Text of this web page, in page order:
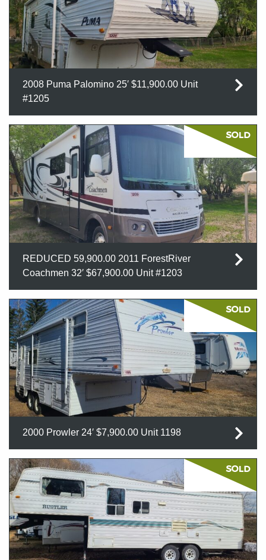
2008 Puma Palomino 25′ $11,900.00 Unit
#1205
REDUCED 59,900.00 2011 ForestRiver
Coachmen 32′ $67,900.00 Unit #1203
2000 Prowler 24′ $7,900.00 Unit 1198